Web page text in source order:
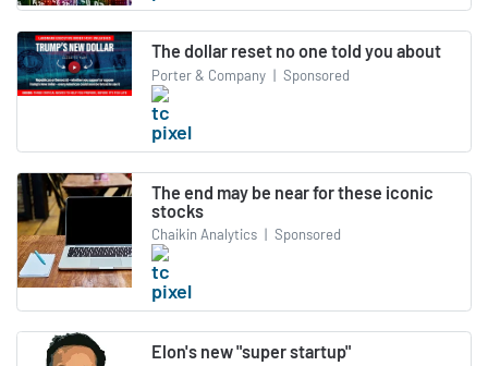
The dollar reset no one told you about
Porter & Company | Sponsored
The end may be near for these iconic
stocks
Chaikin Analytics | Sponsored
Elon's new "super startup"